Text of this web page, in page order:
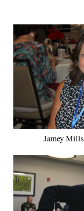
Jamey